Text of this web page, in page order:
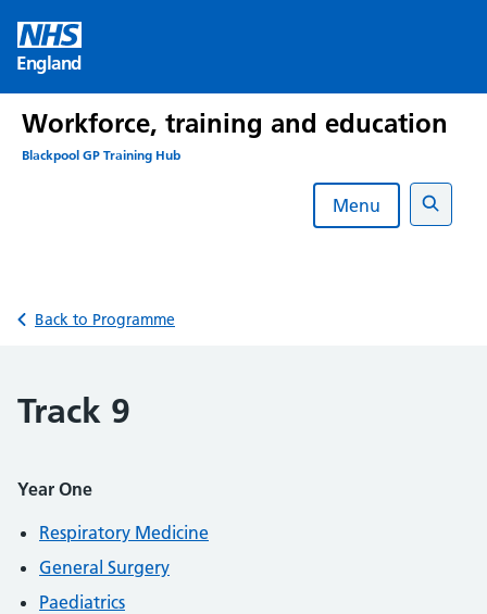
content
England
Workforce, training and education
Blackpool GP Training Hub
Menu
Search
Back to Programme
Track 9
Year One
Respiratory Medicine
General Surgery
Paediatrics